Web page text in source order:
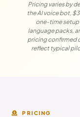
Pricing varies by
the AI voice bot,
one-time setup
language packs,
pricing confirmed
reflect typical
PRICING